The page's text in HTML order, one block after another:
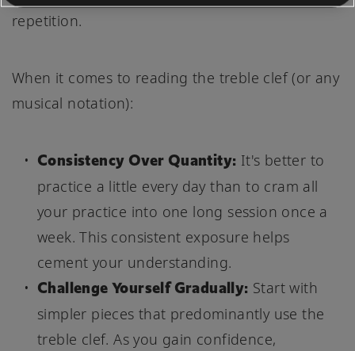
repetition.
When it comes to reading the treble clef (or any
musical notation):
Consistency Over Quantity: It's better to
practice a little every day than to cram all
your practice into one long session once a
week. This consistent exposure helps
cement your understanding.
Challenge Yourself Gradually: Start with
simpler pieces that predominantly use the
treble clef. As you gain confidence,